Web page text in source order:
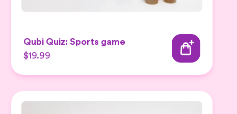
Qubi Quiz: Sports game
$19.99